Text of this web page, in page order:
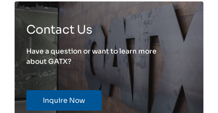
Contact Us
Have a question or want to learn more
about GATX?
Inquire Now